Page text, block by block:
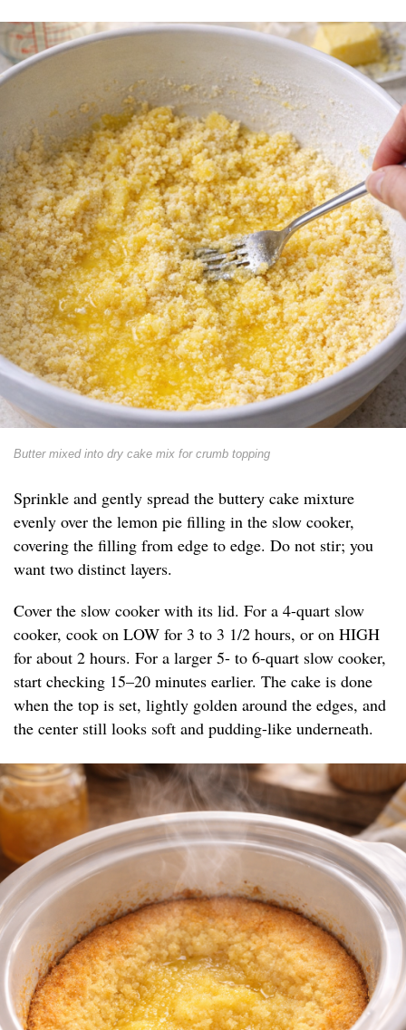
Butter mixed into dry cake mix for crumb topping
Sprinkle and gently spread the buttery cake mixture
evenly over the lemon pie filling in the slow cooker,
covering the filling from edge to edge. Do not stir; you
want two distinct layers.
Cover the slow cooker with its lid. For a 4-quart slow
cooker, cook on LOW for 3 to 3 1/2 hours, or on HIGH
for about 2 hours. For a larger 5- to 6-quart slow cooker,
start checking 15–20 minutes earlier. The cake is done
when the top is set, lightly golden around the edges, and
the center still looks soft and pudding-like underneath.